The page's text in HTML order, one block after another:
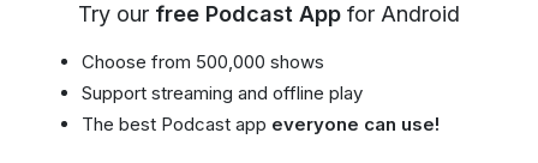
Try our free Podcast App for Android
Choose from 500,000 shows
Support streaming and offline play
The best Podcast app everyone can use!